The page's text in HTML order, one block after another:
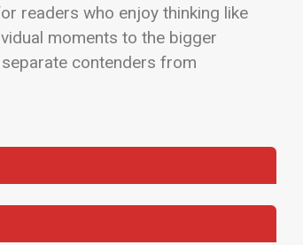
readers who enjoy thinking like
moments to the bigger
contenders from